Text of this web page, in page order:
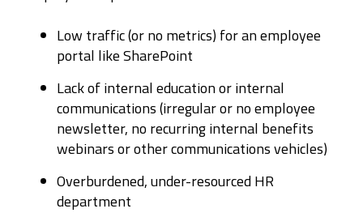
Low traffic (or no metrics) for an employee
portal like SharePoint
Lack of internal education or internal
communications (irregular or no employee
newsletter, no recurring internal benefits
webinars or other communications vehicles)
Overburdened, under-resourced HR
department